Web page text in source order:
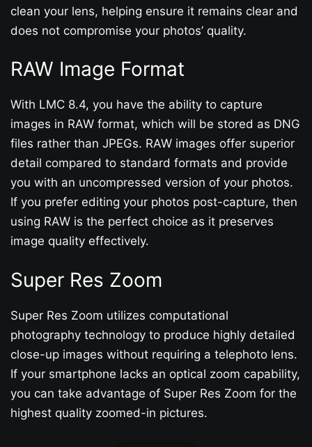
clean your lens, helping ensure it remains clear and
does not compromise your photos’ quality.
RAW Image Format
With LMC 8.4, you have the ability to capture
images in RAW format, which will be stored as DNG
files rather than JPEGs. RAW images offer superior
detail compared to standard formats and provide
you with an uncompressed version of your photos.
If you prefer editing your photos post-capture, then
using RAW is the perfect choice as it preserves
image quality effectively.
Super Res Zoom
Super Res Zoom utilizes computational
photography technology to produce highly detailed
close-up images without requiring a telephoto lens.
If your smartphone lacks an optical zoom capability,
you can take advantage of Super Res Zoom for the
highest quality zoomed-in pictures.